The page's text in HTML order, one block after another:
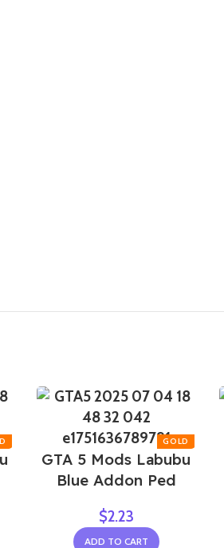
GTA 5 Mods Labubu
Blue Addon Ped
$2.23
ADD TO CART